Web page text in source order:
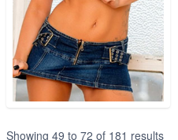
Showing 49 to 72 of 181 results